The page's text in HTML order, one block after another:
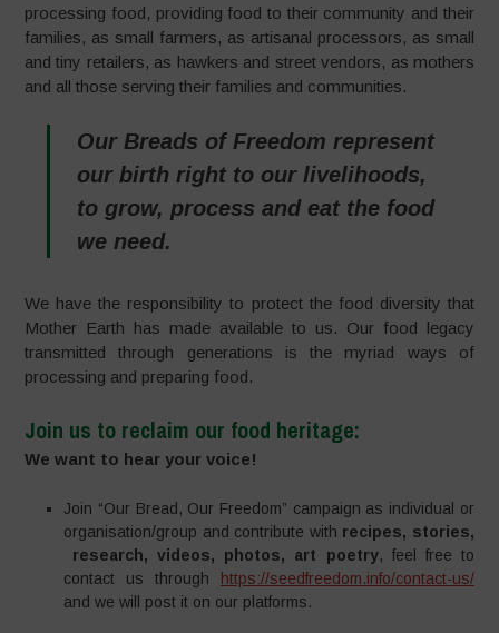
processing food, providing food to their community and their
families, as small farmers, as artisanal processors, as small
and tiny retailers, as hawkers and street vendors, as mothers
and all those serving their families and communities.
Our Breads of Freedom represent
our birth right to our livelihoods,
to grow, process and eat the food
we need.
We have the responsibility to protect the food diversity that
Mother Earth has made available to us. Our food legacy
transmitted through generations is the myriad ways of
processing and preparing food.
Join us to reclaim our food heritage:
We want to hear your voice!
Join “Our Bread, Our Freedom” campaign as individual or
organisation/group and contribute with recipes, stories,
research, videos, photos, art poetry, feel free to
contact us through
https://seedfreedom.info/contact-us/
and we will post it on our platforms.